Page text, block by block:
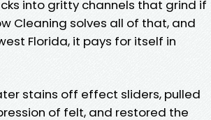
into gritty channels that grind if
Cleaning solves all of that, and
Florida, it pays for itself in
stains off effect sliders, pulled
of felt, and restored the